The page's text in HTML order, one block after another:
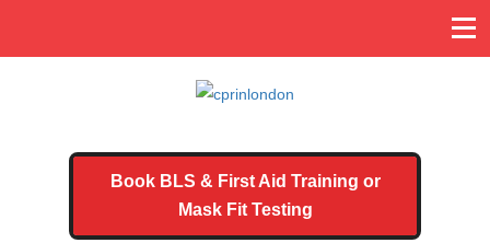
Book BLS & First Aid Training or
Mask Fit Testing